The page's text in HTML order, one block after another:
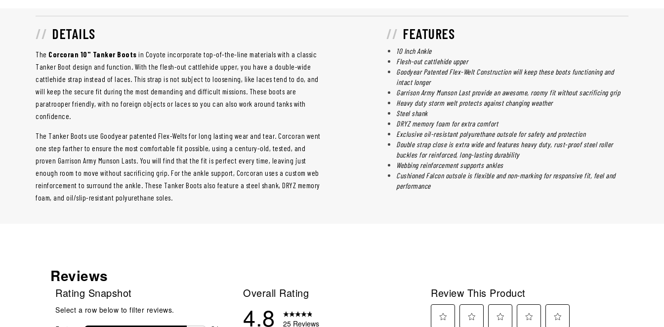
DETAILS
The Corcoran 10" Tanker Boots in Coyote incorporate top-of-the-line materials with a classic
Tanker Boot design and function. With the flesh-out cattlehide upper, you have a double-wide
cattlehide strap instead of laces. This strap is not subject to loosening, like laces tend to do, and
will keep the secure fit during the most demanding and difficult missions. These boots are
paratrooper friendly, with no foreign objects or laces so you can also work around tanks with
confidence.
The Tanker Boots use Goodyear patented Flex-Welts for long lasting wear and tear. Corcoran went
one step farther to ensure the most comfortable fit possible, using a century-old, tested, and
proven Garrison Army Munson Lasts. You will find that the fit is perfect every time, leaving just
enough room to move without sacrificing grip. For the ankle support, Corcoran uses a custom web
reinforcement to surround the ankle. These Tanker Boots also feature a steel shank, DRYZ memory
foam, and oil/slip-resistant polyurethane soles.
FEATURES
10 Inch Ankle
Flesh-out cattlehide upper
Goodyear Patented Flex-Welt Construction will keep these boots functioning and
intact longer
Garrison Army Munson Last provide an awesome, roomy fit without sacrificing grip
Heavy duty storm welt protects against changing weather
Steel shank
DRYZ memory foam for extra comfort
Exclusive oil-resistant polyurethane outsole for safety and protection
Double strap close is extra wide and features heavy duty, rust-proof steel roller
buckles for reinforced, long-lasting durability
Webbing reinforcement supports ankles
Cushioned Falcon outsole is flexible and non-marking for responsive fit, feel and
performance
Reviews
Rating Snapshot
Select a row below to filter reviews.
Overall Rating
4.8
25 Reviews
Review This Product